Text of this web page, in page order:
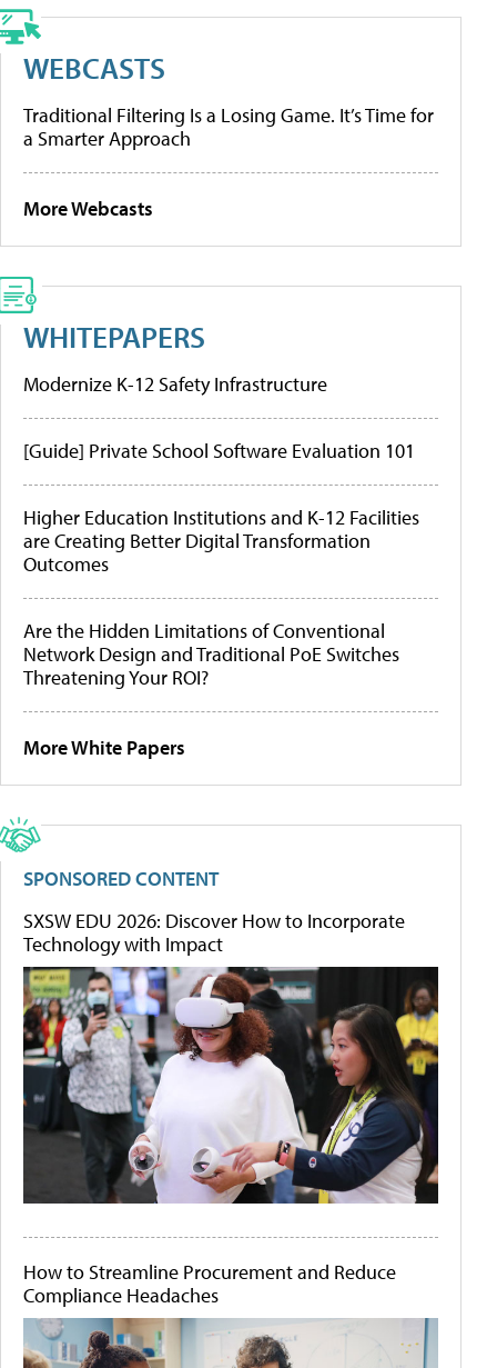
WEBCASTS
Traditional Filtering Is a Losing Game. It’s Time for
a Smarter Approach
More Webcasts
WHITEPAPERS
Modernize K-12 Safety Infrastructure
[Guide] Private School Software Evaluation 101
Higher Education Institutions and K-12 Facilities
are Creating Better Digital Transformation
Outcomes
Are the Hidden Limitations of Conventional
Network Design and Traditional PoE Switches
Threatening Your ROI?
More White Papers
SPONSORED CONTENT
SXSW EDU 2026: Discover How to Incorporate
Technology with Impact
How to Streamline Procurement and Reduce
Compliance Headaches